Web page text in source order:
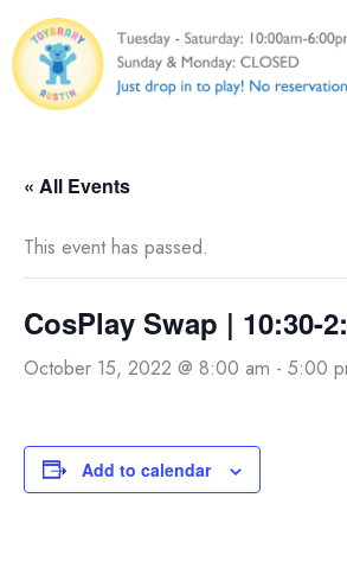
to
content
« All Events
This event has passed.
CosPlay Swap | 10:30-
October 15, 2022 @ 8:00 am - 5:00
Add to calendar